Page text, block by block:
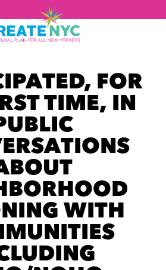
FOR
TIME, IN
WITH